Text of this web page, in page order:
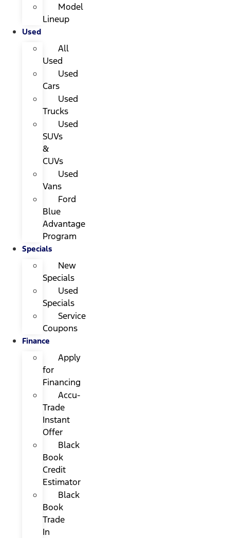
Model
Lineup
Used
All
Used
Used
Cars
Used
Trucks
Used
SUVs
&
CUVs
Used
Vans
Ford
Blue
Advantage
Program
Specials
New
Specials
Used
Specials
Service
Coupons
Finance
Apply
for
Financing
Accu-
Trade
Instant
Offer
Black
Book
Credit
Estimator
Black
Book
Trade
In